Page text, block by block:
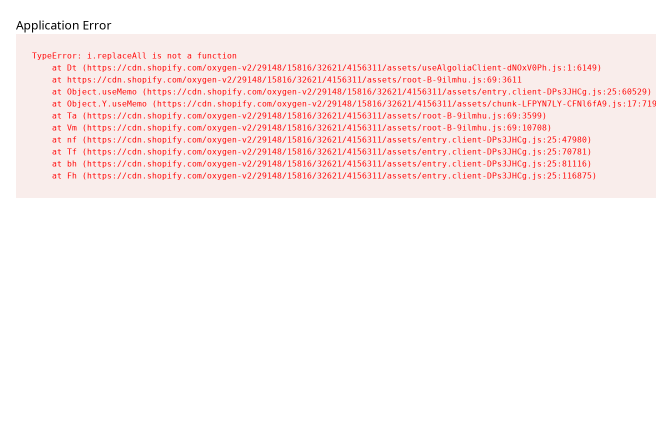
Application Error
TypeError: i.replaceAll is not a function
    at Dt (https://cdn.shopify.com/oxygen-v2/29148/15816/32621/4156311/assets/useAlgoliaClient-dNOxV0Ph.js:1:6149)
    at https://cdn.shopify.com/oxygen-v2/29148/15816/32621/4156311/assets/root-B-9ilmhu.js:69:3611
    at Object.useMemo (https://cdn.shopify.com/oxygen-v2/29148/15816/32621/4156311/assets/entry.client-DPs3JHCg.js:25:60529)
    at Object.Y.useMemo (https://cdn.shopify.com/oxygen-v2/29148/15816/32621/4156311/assets/chunk-LFPYN7LY-CFNl6fA9.js:17:7197)
    at Ta (https://cdn.shopify.com/oxygen-v2/29148/15816/32621/4156311/assets/root-B-9ilmhu.js:69:3599)
    at Vm (https://cdn.shopify.com/oxygen-v2/29148/15816/32621/4156311/assets/root-B-9ilmhu.js:69:10708)
    at nf (https://cdn.shopify.com/oxygen-v2/29148/15816/32621/4156311/assets/entry.client-DPs3JHCg.js:25:47980)
    at Tf (https://cdn.shopify.com/oxygen-v2/29148/15816/32621/4156311/assets/entry.client-DPs3JHCg.js:25:70781)
    at bh (https://cdn.shopify.com/oxygen-v2/29148/15816/32621/4156311/assets/entry.client-DPs3JHCg.js:25:81116)
    at Fh (https://cdn.shopify.com/oxygen-v2/29148/15816/32621/4156311/assets/entry.client-DPs3JHCg.js:25:116875)